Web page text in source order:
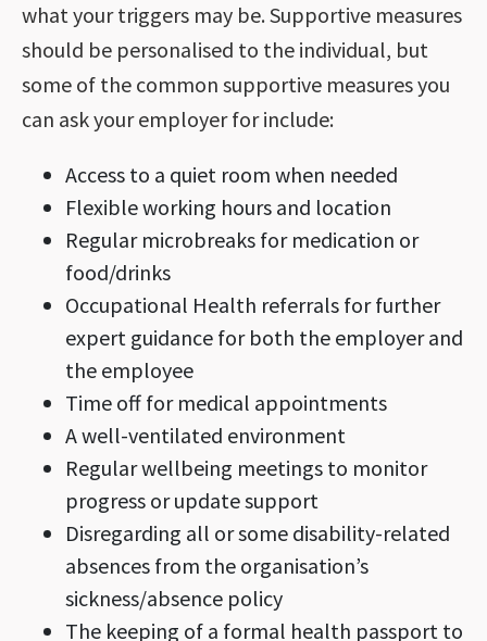
what your triggers may be. Supportive measures
should be personalised to the individual, but
some of the common supportive measures you
can ask your employer for include:
Access to a quiet room when needed
Flexible working hours and location
Regular microbreaks for medication or
food/drinks
Occupational Health referrals for further
expert guidance for both the employer and
the employee
Time off for medical appointments
A well-ventilated environment
Regular wellbeing meetings to monitor
progress or update support
Disregarding all or some disability-related
absences from the organisation’s
sickness/absence policy
The keeping of a formal health passport to